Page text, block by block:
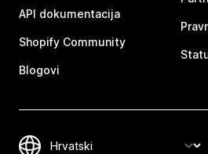
API dokumentacija
Shopify Community
Blogovi